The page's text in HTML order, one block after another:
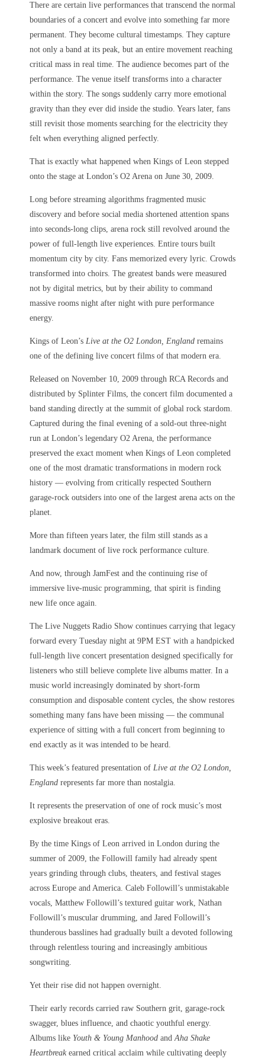
There are certain live performances that transcend the normal
boundaries of a concert and evolve into something far more
permanent. They become cultural timestamps. They capture
not only a band at its peak, but an entire movement reaching
critical mass in real time. The audience becomes part of the
performance. The venue itself transforms into a character
within the story. The songs suddenly carry more emotional
gravity than they ever did inside the studio. Years later, fans
still revisit those moments searching for the electricity they
felt when everything aligned perfectly.
That is exactly what happened when Kings of Leon stepped
onto the stage at London’s O2 Arena on June 30, 2009.
Long before streaming algorithms fragmented music
discovery and before social media shortened attention spans
into seconds-long clips, arena rock still revolved around the
power of full-length live experiences. Entire tours built
momentum city by city. Fans memorized every lyric. Crowds
transformed into choirs. The greatest bands were measured
not by digital metrics, but by their ability to command
massive rooms night after night with pure performance
energy.
Kings of Leon’s Live at the O2 London, England remains
one of the defining live concert films of that modern era.
Released on November 10, 2009 through RCA Records and
distributed by Splinter Films, the concert film documented a
band standing directly at the summit of global rock stardom.
Captured during the final evening of a sold-out three-night
run at London’s legendary O2 Arena, the performance
preserved the exact moment when Kings of Leon completed
one of the most dramatic transformations in modern rock
history — evolving from critically respected Southern
garage-rock outsiders into one of the largest arena acts on the
planet.
More than fifteen years later, the film still stands as a
landmark document of live rock performance culture.
And now, through JamFest and the continuing rise of
immersive live-music programming, that spirit is finding
new life once again.
The Live Nuggets Radio Show continues carrying that legacy
forward every Tuesday night at 9PM EST with a handpicked
full-length live concert presentation designed specifically for
listeners who still believe complete live albums matter. In a
music world increasingly dominated by short-form
consumption and disposable content cycles, the show restores
something many fans have been missing — the communal
experience of sitting with a full concert from beginning to
end exactly as it was intended to be heard.
This week’s featured presentation of Live at the O2 London,
England represents far more than nostalgia.
It represents the preservation of one of rock music’s most
explosive breakout eras.
By the time Kings of Leon arrived in London during the
summer of 2009, the Followill family had already spent
years grinding through clubs, theaters, and festival stages
across Europe and America. Caleb Followill’s unmistakable
vocals, Matthew Followill’s textured guitar work, Nathan
Followill’s muscular drumming, and Jared Followill’s
thunderous basslines had gradually built a devoted following
through relentless touring and increasingly ambitious
songwriting.
Yet their rise did not happen overnight.
Their early records carried raw Southern grit, garage-rock
swagger, blues influence, and chaotic youthful energy.
Albums like Youth & Young Manhood and Aha Shake
Heartbreakearned critical acclaim while cultivating deeply